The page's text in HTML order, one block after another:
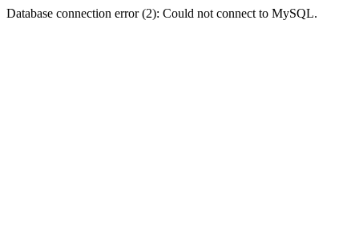
Database connection error (2): Could not connect to MySQL.